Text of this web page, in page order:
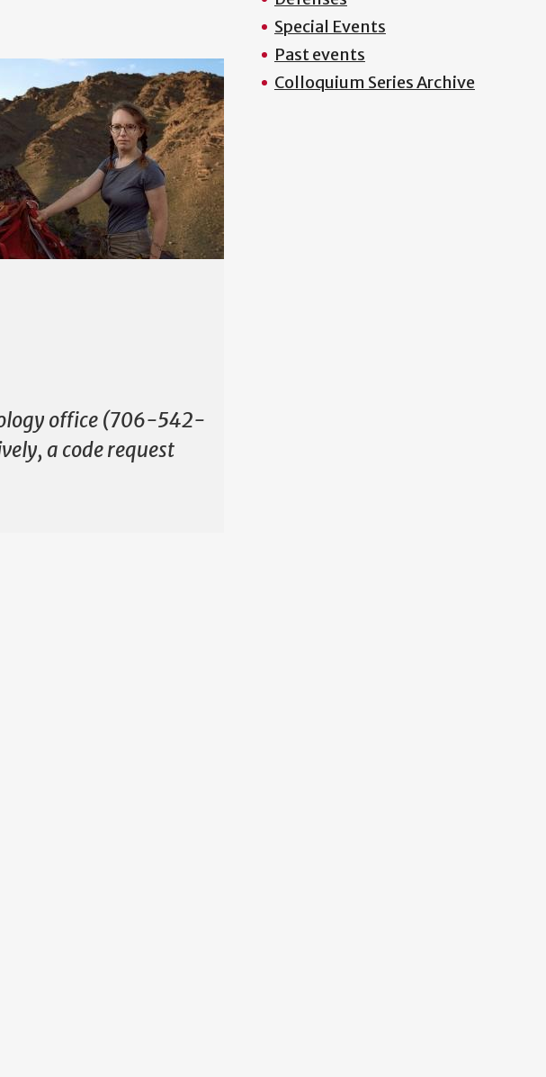
office (706-542-
a code request
Special Events
Past events
Colloquium Series Archive